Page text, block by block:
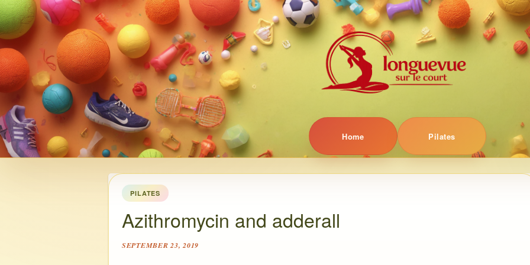
Home Pilates
PILATES
Azithromycin and adderall
SEPTEMBER 23, 2019